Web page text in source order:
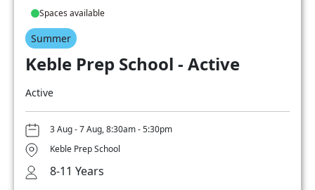
Spaces available
Summer
Keble Prep School - Active
Active
3 Aug - 7 Aug, 8:30am - 5:30pm
Keble Prep School
8-11 Years